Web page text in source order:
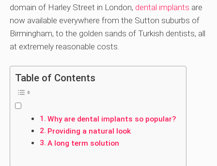
domain of Harley Street in London, dental implants are
now available everywhere from the Sutton suburbs of
Birmingham, to the golden sands of Turkish dentists, all
at extremely reasonable costs.
Table of Contents
Why are dental implants so popular?
Providing a natural look
A long term solution